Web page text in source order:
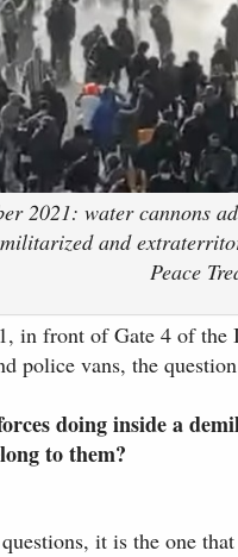
2021: water cannons
and
Peace
in front of Gate 4 of the
police vans, the
doing inside a
to them?
it is the one